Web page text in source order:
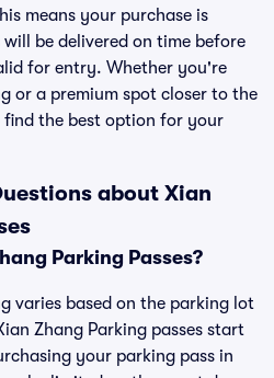
means your purchase is
be delivered on time before
for entry. Whether you're
or a premium spot closer to the
find the best option for your
about Xian
Parking Passes?
varies based on the parking lot
Zhang Parking passes start
your parking pass in